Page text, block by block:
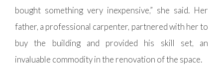
bought something very inexpensive,” she said. Her
father, a professional carpenter, partnered with her to
buy the building and provided his skill set, an
invaluable commodity in the renovation of the space.